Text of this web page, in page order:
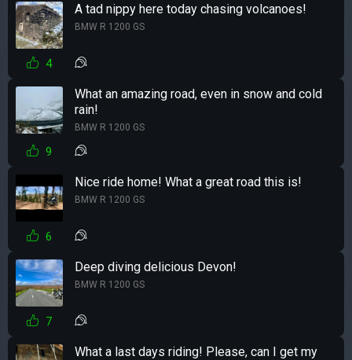
A tad nippy here today chasing volcanoes!
BMW R 1200 GS
4
What an amazing road, even in snow and cold
rain!
BMW R 1200 GS
9
Nice ride home! What a great road this is!
BMW R 1200 GS
6
Deep diving delicious Devon!
BMW R 1200 GS
7
What a last days riding! Please, can I get my